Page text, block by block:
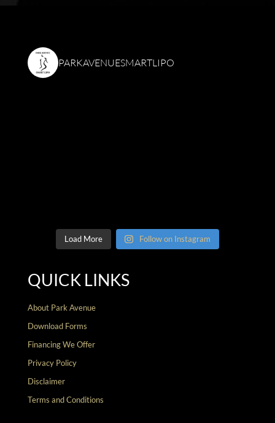
PARKAVENUESMARTLIPO
Load More Follow on Instagram
QUICK LINKS
About Park Avenue
Download Forms
Financing We Offer
Privacy Policy
Disclaimer
Terms and Conditions